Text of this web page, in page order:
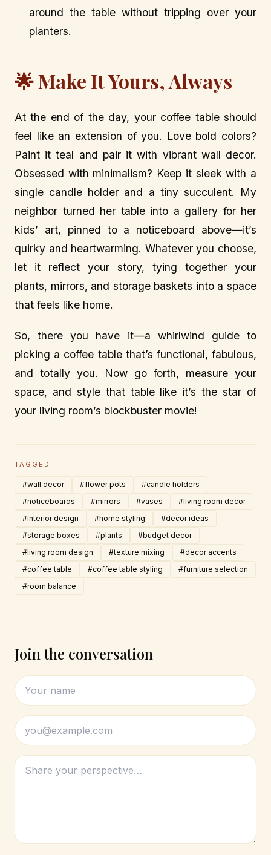
around the table without tripping over your
planters.
🌟 Make It Yours, Always
At the end of the day, your coffee table should
feel like an extension of you. Love bold colors?
Paint it teal and pair it with vibrant wall decor.
Obsessed with minimalism? Keep it sleek with a
single candle holder and a tiny succulent. My
neighbor turned her table into a gallery for her
kids’ art, pinned to a noticeboard above—it’s
quirky and heartwarming. Whatever you choose,
let it reflect your story, tying together your
plants, mirrors, and storage baskets into a space
that feels like home.
So, there you have it—a whirlwind guide to
picking a coffee table that’s functional, fabulous,
and totally you. Now go forth, measure your
space, and style that table like it’s the star of
your living room’s blockbuster movie!
TAGGED
#wall decor #flower pots
#candle holders
#noticeboards
#mirrors #vases
#living room decor
#interior design
#home styling
#decor ideas
#storage boxes
#plants
#budget decor
#living room design
#texture mixing
#decor accents
#coffee table
#coffee table styling
#furniture selection
#room balance
Join the conversation